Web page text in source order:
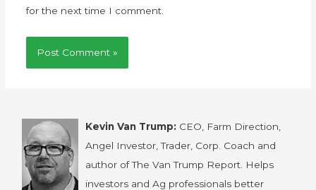
for the next time I comment.
Kevin Van Trump: CEO, Farm Direction,
Angel Investor, Trader, Corp. Coach and
author of The Van Trump Report. Helps
investors and Ag professionals better